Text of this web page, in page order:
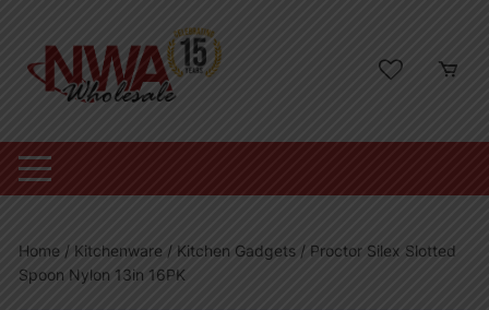
content
Home / Kitchenware / Kitchen Gadgets / Proctor Silex Slotted
Spoon Nylon 13in 16PK